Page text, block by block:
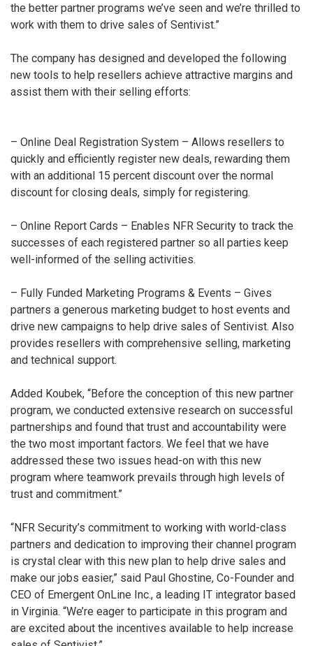
the better partner programs we’ve seen and we’re thrilled to
work with them to drive sales of Sentivist.”
The company has designed and developed the following
new tools to help resellers achieve attractive margins and
assist them with their selling efforts:
– Online Deal Registration System – Allows resellers to
quickly and efficiently register new deals, rewarding them
with an additional 15 percent discount over the normal
discount for closing deals, simply for registering.
– Online Report Cards – Enables NFR Security to track the
successes of each registered partner so all parties keep
well-informed of the selling activities.
– Fully Funded Marketing Programs & Events – Gives
partners a generous marketing budget to host events and
drive new campaigns to help drive sales of Sentivist. Also
provides resellers with comprehensive selling, marketing
and technical support.
Added Koubek, “Before the conception of this new partner
program, we conducted extensive research on successful
partnerships and found that trust and accountability were
the two most important factors. We feel that we have
addressed these two issues head-on with this new
program where teamwork prevails through high levels of
trust and commitment.”
“NFR Security’s commitment to working with world-class
partners and dedication to improving their channel program
is crystal clear with this new plan to help drive sales and
make our jobs easier,” said Paul Ghostine, Co-Founder and
CEO of Emergent OnLine Inc., a leading IT integrator based
in Virginia. “We’re eager to participate in this program and
are excited about the incentives available to help increase